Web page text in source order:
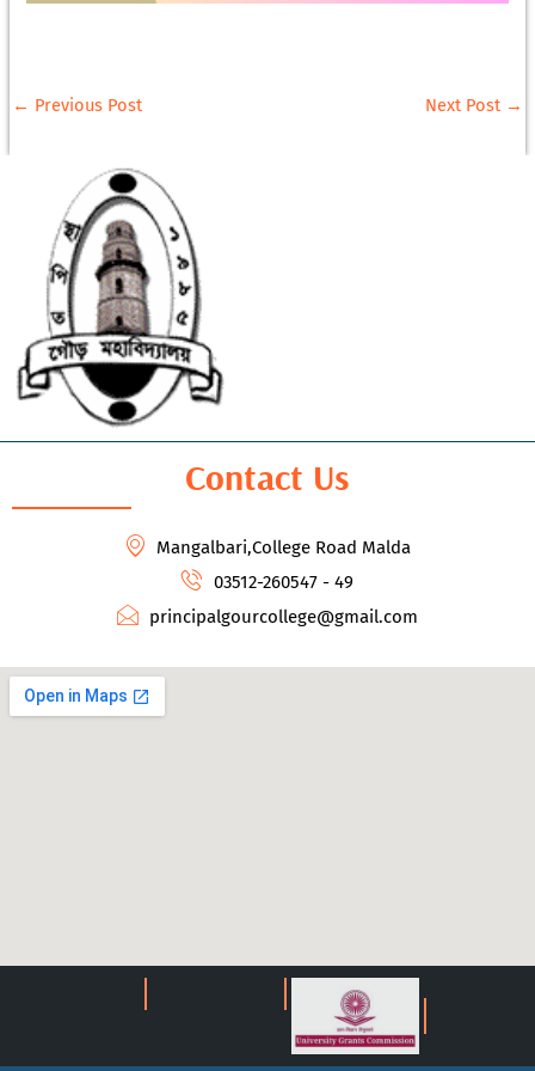
← Previous Post Next Post →
Contact Us
Mangalbari,College Road Malda
03512-260547 - 49
principalgourcollege@gmail.com